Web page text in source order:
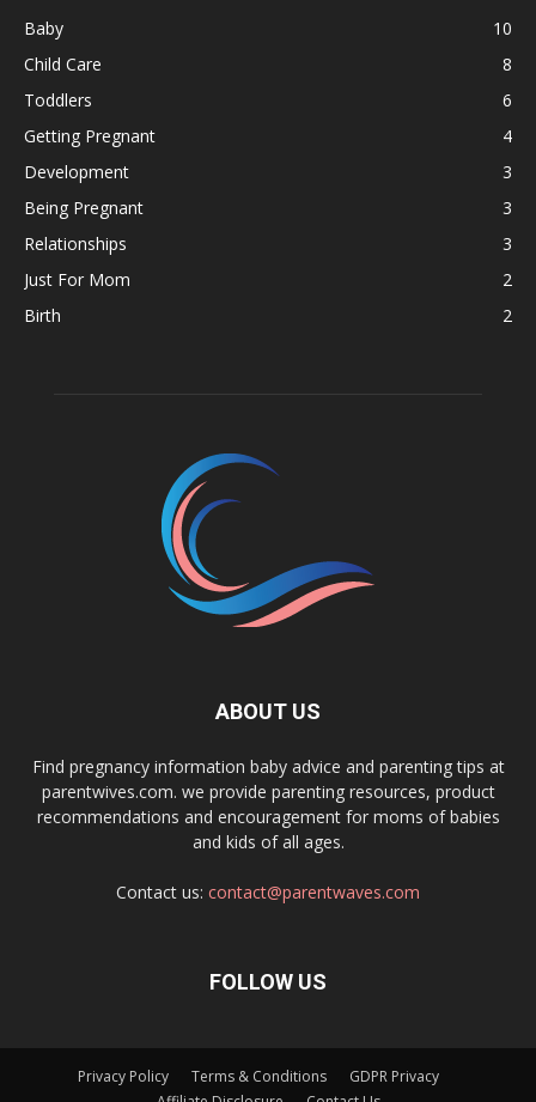
Baby
10
Child Care
8
Toddlers
6
Getting Pregnant
4
Development
3
Being Pregnant
3
Relationships
3
Just For Mom
2
Birth
2
ABOUT US
Find pregnancy information baby advice and parenting tips at
parentwives.com. we provide parenting resources, product
recommendations and encouragement for moms of babies
and kids of all ages.
Contact us: contact@parentwaves.com
FOLLOW US
Privacy Policy Terms & Conditions
GDPR Privacy